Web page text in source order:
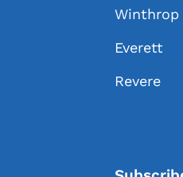
/ X
Winthrop
Everett
Revere